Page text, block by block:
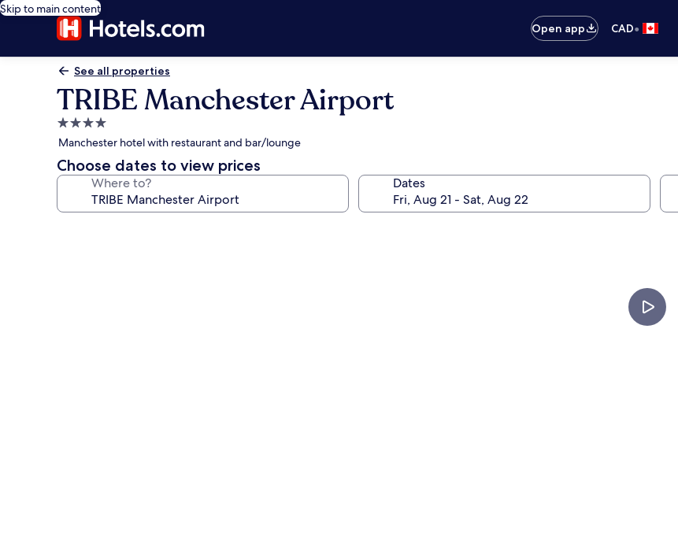
Skip to main content
Open app
CAD•
See all properties
TRIBE Manchester Airport
4.0
star
property
Manchester hotel with restaurant and bar/lounge
Choose dates to view prices
Where to? Dates